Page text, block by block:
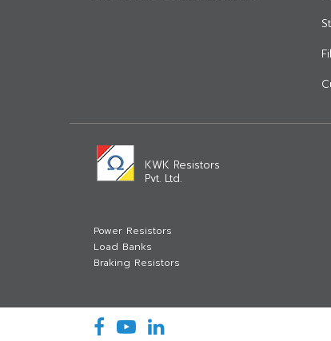
KWK Resistors
Pvt. Ltd.
Power Resistors
Load Banks
Braking Resistors